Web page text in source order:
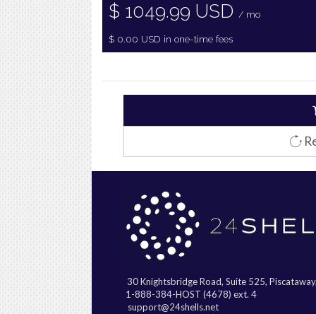
$ 1049.99 USD / mo
$ 0.00 USD in one-time fees
30 Knightsbridge Road, Suite 525,
1-888-384-HOST (4678) ext. 4
support@24shells.net